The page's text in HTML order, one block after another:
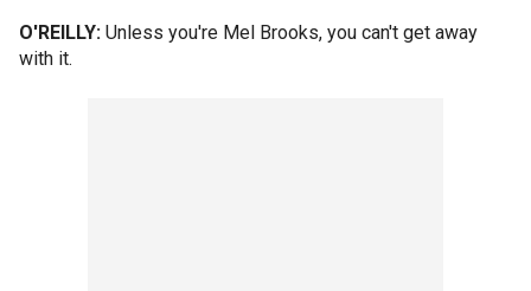
O'REILLY: Unless you're Mel Brooks, you can't get away
with it.